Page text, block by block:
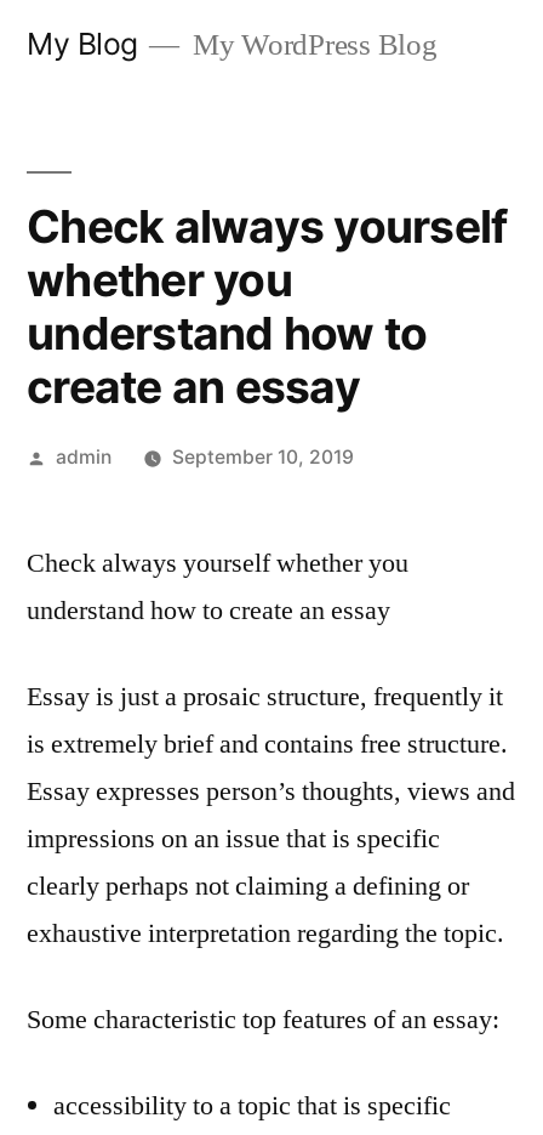
My Blog My WordPress Blog
Check always yourself
whether you
understand how to
create an essay
Posted
admin September 10, 2019
Check always yourself whether you
understand how to create an essay
Essay is just a prosaic structure, frequently it
is extremely brief and contains free structure.
Essay expresses person’s thoughts, views and
impressions on an issue that is specific
clearly perhaps not claiming a defining or
exhaustive interpretation regarding the topic.
Some characteristic top features of an essay:
accessibility to a topic that is specific